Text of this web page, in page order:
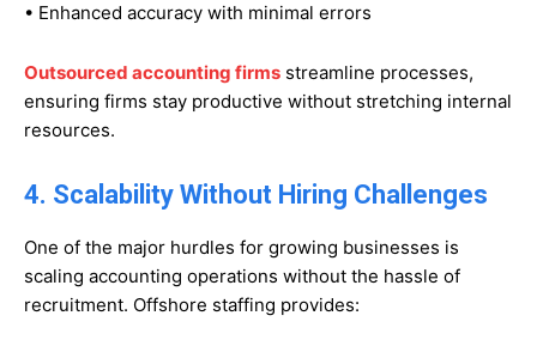
• Enhanced accuracy with minimal errors
Outsourced accounting firms streamline processes,
ensuring firms stay productive without stretching internal
resources.
4. Scalability Without Hiring Challenges
One of the major hurdles for growing businesses is
scaling accounting operations without the hassle of
recruitment. Offshore staffing provides: